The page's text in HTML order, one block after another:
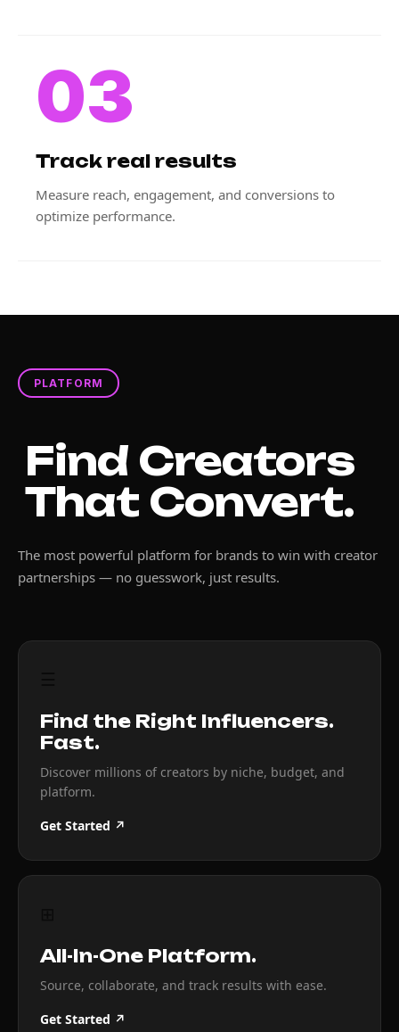
03
Track real results
Measure reach, engagement, and conversions to
optimize performance.
PLATFORM
Find Creators
That Convert.
The most powerful platform for brands to win with creator
partnerships — no guesswork, just results.
Find the Right Influencers.
Fast.
Discover millions of creators by niche, budget, and
platform.
Get Started ↗
All-In-One Platform.
Source, collaborate, and track results with ease.
Get Started ↗